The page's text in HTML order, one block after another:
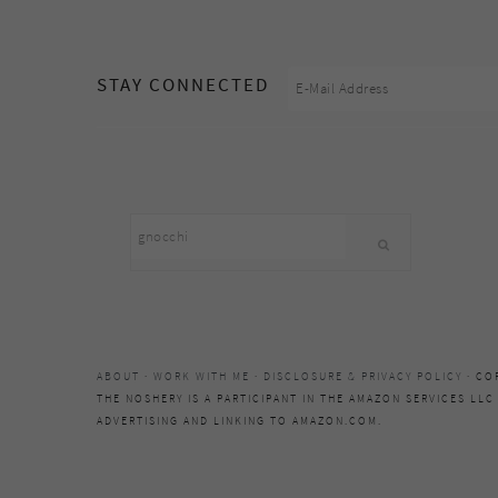
STAY CONNECTED
ABOUT · WORK WITH ME · DISCLOSURE & PRIVACY POLICY ·
THE NOSHERY IS A PARTICIPANT IN THE AMAZON SERVICES
ADVERTISING AND LINKING TO AMAZON.COM.